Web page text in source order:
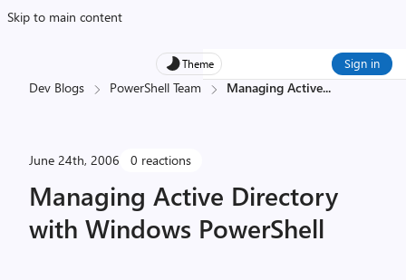
Skip to main content
Theme Sign in
Dev Blogs PowerShell Team Managing Active...
June 24th, 2006 0 reactions
Managing Active Directory
with Windows PowerShell